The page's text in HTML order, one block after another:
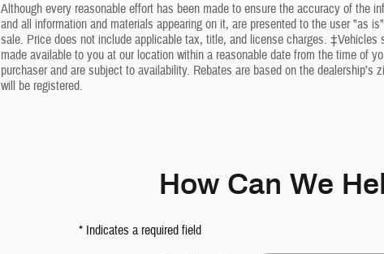
Although every reasonable effort has been made to ensure the accuracy of the
and all information and materials appearing on it, are presented to the user "as
sale. Price does not include applicable tax, title, and license charges.
made available to you at our location within a reasonable date from the time of
purchaser and are subject to availability. Rebates are based on the
will be registered.
How Can We
* Indicates a required field